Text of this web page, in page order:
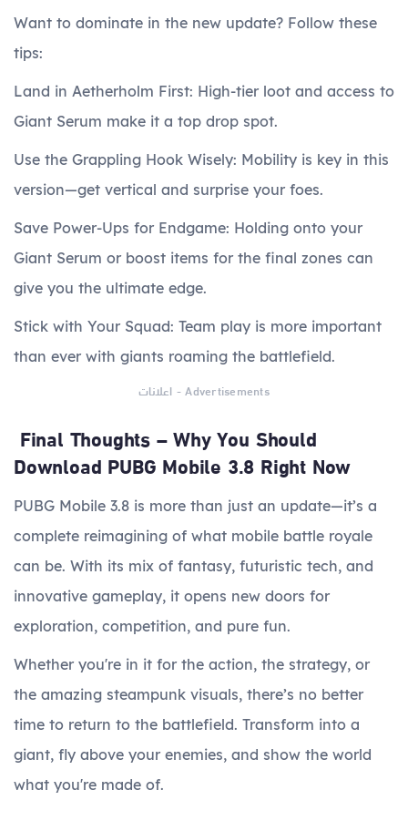
Want to dominate in the new update? Follow these
tips:
Land in Aetherholm First: High-tier loot and access to
Giant Serum make it a top drop spot.
Use the Grappling Hook Wisely: Mobility is key in this
version—get vertical and surprise your foes.
Save Power-Ups for Endgame: Holding onto your
Giant Serum or boost items for the final zones can
give you the ultimate edge.
Stick with Your Squad: Team play is more important
than ever with giants roaming the battlefield.
اعلانات - Advertisements
Final Thoughts – Why You Should
Download PUBG Mobile 3.8 Right Now
PUBG Mobile 3.8 is more than just an update—it’s a
complete reimagining of what mobile battle royale
can be. With its mix of fantasy, futuristic tech, and
innovative gameplay, it opens new doors for
exploration, competition, and pure fun.
Whether you're in it for the action, the strategy, or
the amazing steampunk visuals, there’s no better
time to return to the battlefield. Transform into a
giant, fly above your enemies, and show the world
what you're made of.